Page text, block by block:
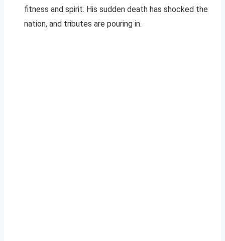
fitness and spirit. His sudden death has shocked the
nation, and tributes are pouring in.